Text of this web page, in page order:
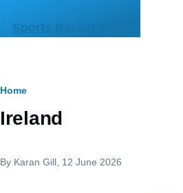
Sports Bazaar India
Breadcrumb
Home
Ireland
By Karan Gill , 12 June 2026